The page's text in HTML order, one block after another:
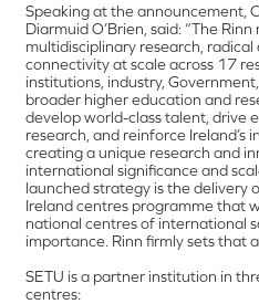
Speaking at the announcement,
Diarmuid O’Brien, said: “The
multidisciplinary research,
connectivity at scale across 17
institutions, industry,
broader higher education and
develop world-class talent, drive
research, and reinforce Ireland’s
creating a unique research and
international significance and
launched strategy is the delivery
Ireland centres programme that
national centres of international
importance. Rinn firmly sets that
SETU is a partner institution in
centres: